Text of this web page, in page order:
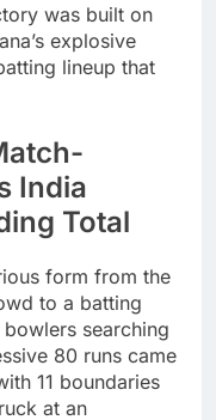
was built on
explosive
lineup that
India
Total
form from the
to a batting
searching
80 runs came
11 boundaries
at an